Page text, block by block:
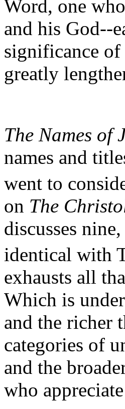
Word, one
and his God--
significance of
greatly
The Names of
names and
went to
on The
discusses
identical with
exhausts all
Which is
and the richer
categories of
and the
who